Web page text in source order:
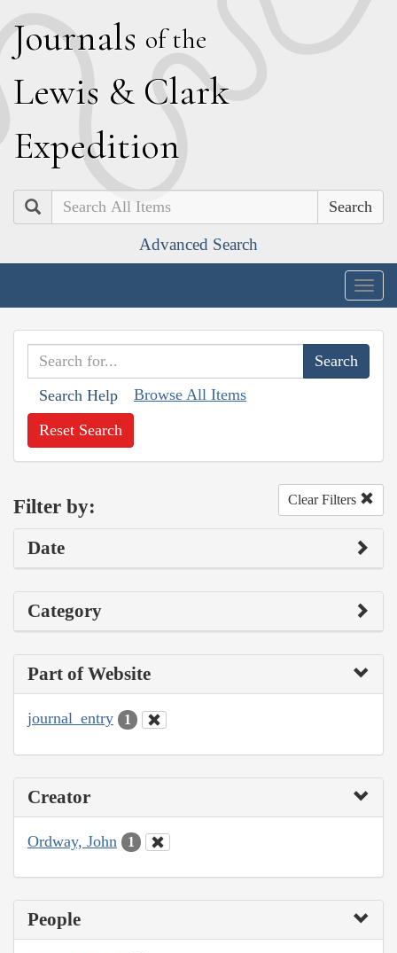
Journals of the
Lewis & Clark
Expedition
Search
Advanced Search
Search Help Browse All Items
Reset Search
Filter by: Clear Filters
Date
Category
Part of Website
journal_entry 1
Creator
Ordway, John 1
People